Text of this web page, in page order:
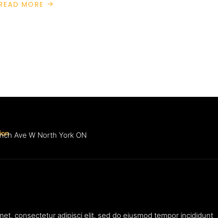
MORE
Ave W North York ON
consectetur adipisci elit, sed do eiusmod tempor incididunt